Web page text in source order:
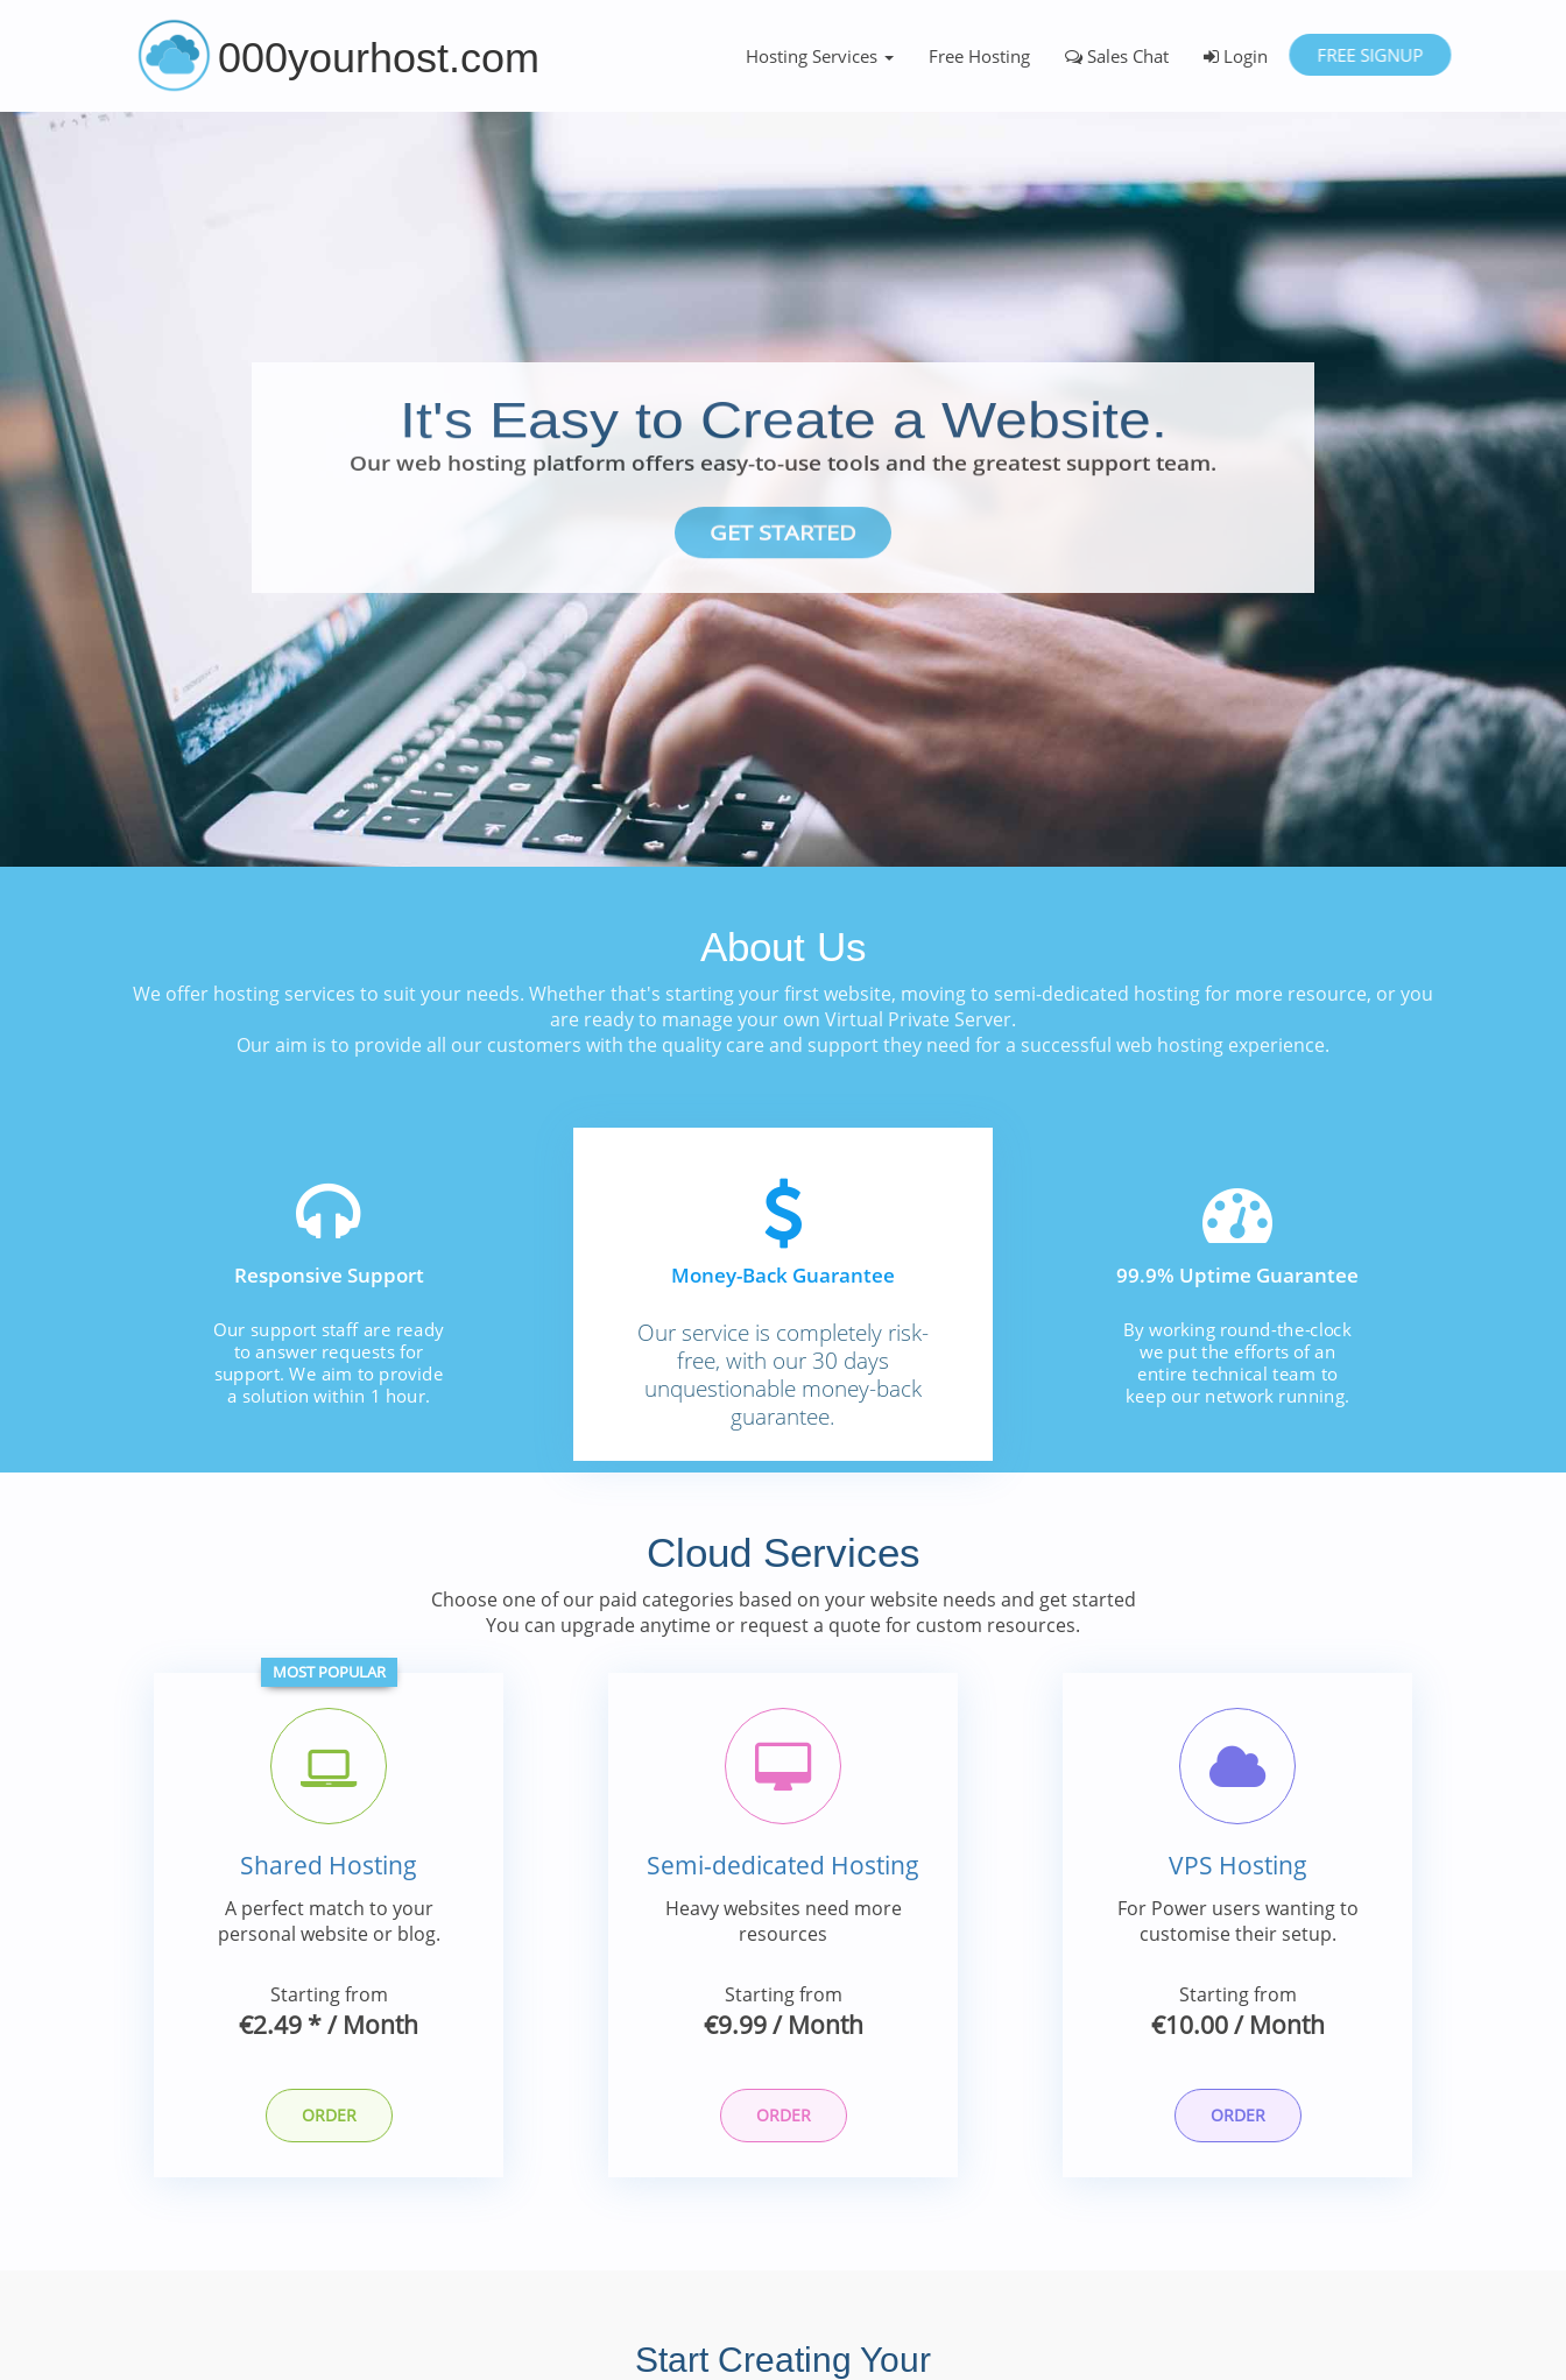
000yourhost.com Hosting Services Free Hosting Sales Chat Login FREE SIGNUP
It's Easy to Create a Website.
Our web hosting platform offers easy-to-use tools and the greatest support team.
GET STARTED
About Us
We offer hosting services to suit your needs. Whether that's starting your first website, moving to semi-dedicated hosting for more resource, or you
are ready to manage your own Virtual Private Server.
Our aim is to provide all our customers with the quality care and support they need for a successful web hosting experience.
Responsive Support
Our support staff are ready
to answer requests for
support. We aim to provide
a solution within 1 hour.
Money-Back Guarantee
Our service is completely risk-
free, with our 30 days
unquestionable money-back
guarantee.
99.9% Uptime Guarantee
By working round-the-clock
we put the efforts of an
entire technical team to
keep our network running.
Cloud Services
Choose one of our paid categories based on your website needs and get started
You can upgrade anytime or request a quote for custom resources.
MOST POPULAR
Shared Hosting
A perfect match to your
personal website or blog.
Starting from
€2.49 */ Month
ORDER
Semi-dedicated Hosting
Heavy websites need more
resources
Starting from
€9.99/ Month
ORDER
VPS Hosting
For Power users wanting to
customise their setup.
Starting from
€10.00/ Month
ORDER
Start Creating Your